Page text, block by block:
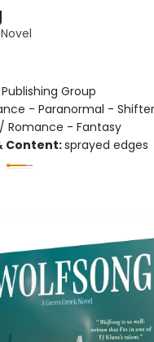
Group
- Paranormal -
Romance - Fantasy
Content:sprayed edges